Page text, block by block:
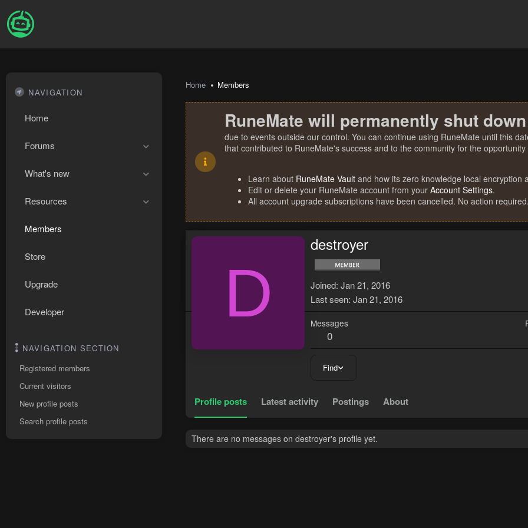
NAVIGATION
Home
Forums
What's new
Resources
Members
Store
Upgrade
Developer
NAVIGATION SECTION
Registered members
Current visitors
New profile posts
Search profile posts
Home Members
RuneMate will permanently shut
due to events outside our control. You can continue using RuneMate until this
that contributed to RuneMate's success and to the community for the
Learn about RuneMate Vault and how its zero knowledge local encryption
Edit or delete your RuneMate account from your Account Settings.
All account upgrade subscriptions have been cancelled. No action required.
D
destroyer
Joined Jan 21, 2016
Last seen Jan 21, 2016
Messages
0
Find
Profile posts Latest activity Postings About
There are no messages on destroyer's profile yet.